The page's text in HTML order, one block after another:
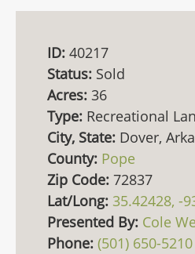
ID: 40217
Status: Sold
Acres: 36
Type: Recreational
City, State: Dover,
County: Pope
Zip Code: 72837
Lat/Long: 35.42428, -
Presented By: Cole
Phone: (501) 650-5210